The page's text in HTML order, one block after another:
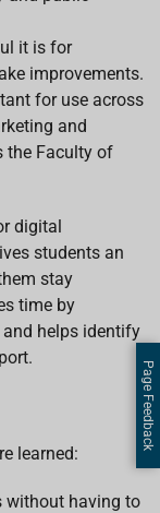
it is for
improvements.
for use across
and
the Faculty of
digital
students an
stay
time by
helps identify
learned:
without having to
Page Feedback